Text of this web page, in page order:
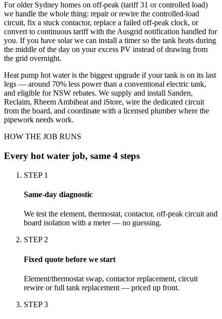
For older Sydney homes on off-peak (tariff 31 or controlled load)
we handle the whole thing: repair or rewire the controlled-load
circuit, fix a stuck contactor, replace a failed off-peak clock, or
convert to continuous tariff with the Ausgrid notification handled for
you. If you have solar we can install a timer so the tank heats during
the middle of the day on your excess PV instead of drawing from
the grid overnight.
Heat pump hot water is the biggest upgrade if your tank is on its last
legs — around 70% less power than a conventional electric tank,
and eligible for NSW rebates. We supply and install Sanden,
Reclaim, Rheem Ambiheat and iStore, wire the dedicated circuit
from the board, and coordinate with a licensed plumber where the
pipework needs work.
HOW THE JOB RUNS
Every hot water job, same 4 steps
STEP 1
Same-day diagnostic
We test the element, thermostat, contactor, off-peak circuit and
board isolation with a meter — no guessing.
STEP 2
Fixed quote before we start
Element/thermostat swap, contactor replacement, circuit
rewire or full tank replacement — priced up front.
STEP3